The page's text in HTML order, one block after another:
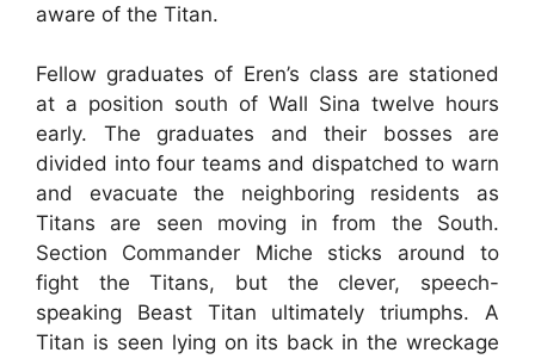
aware of the Titan.
Fellow graduates of Eren’s class are stationed
at a position south of Wall Sina twelve hours
early. The graduates and their bosses are
divided into four teams and dispatched to warn
and evacuate the neighboring residents as
Titans are seen moving in from the South.
Section Commander Miche sticks around to
fight the Titans, but the clever, speech-
speaking Beast Titan ultimately triumphs. A
Titan is seen lying on its back in the wreckage